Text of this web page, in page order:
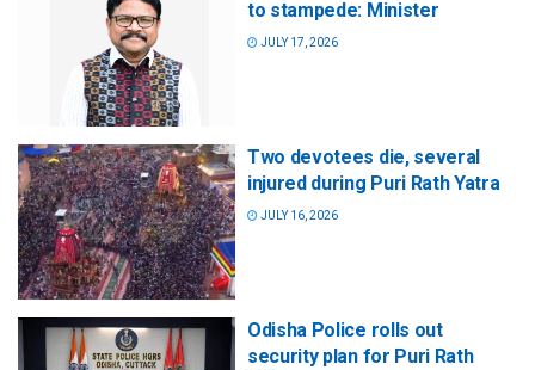
to stampede: Minister
JULY 17, 2026
Two devotees die, several
injured during Puri Rath Yatra
JULY 16, 2026
Odisha Police rolls out
security plan for Puri Rath